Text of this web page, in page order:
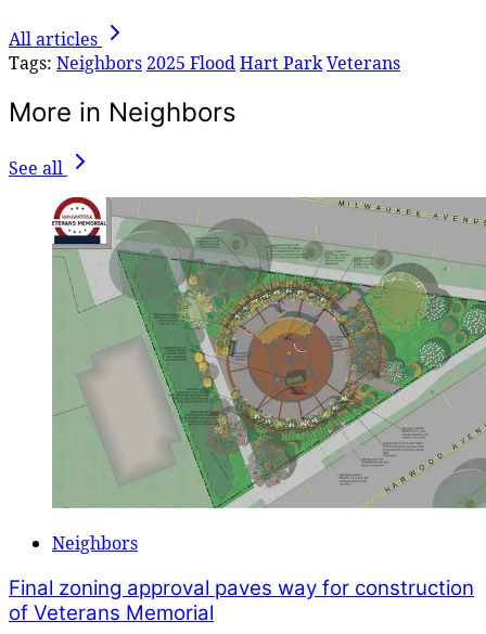
All articles
Tags: Neighbors 2025 FloodHart ParkVeterans
More in Neighbors
See all
Neighbors
Final zoning approval paves way for construction
of Veterans Memorial